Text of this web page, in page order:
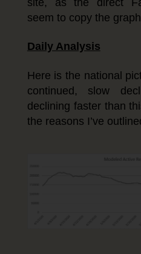
seem to copy the
Daily Analysis
Here is the national
continued, slow
declining faster than
the reasons I’ve